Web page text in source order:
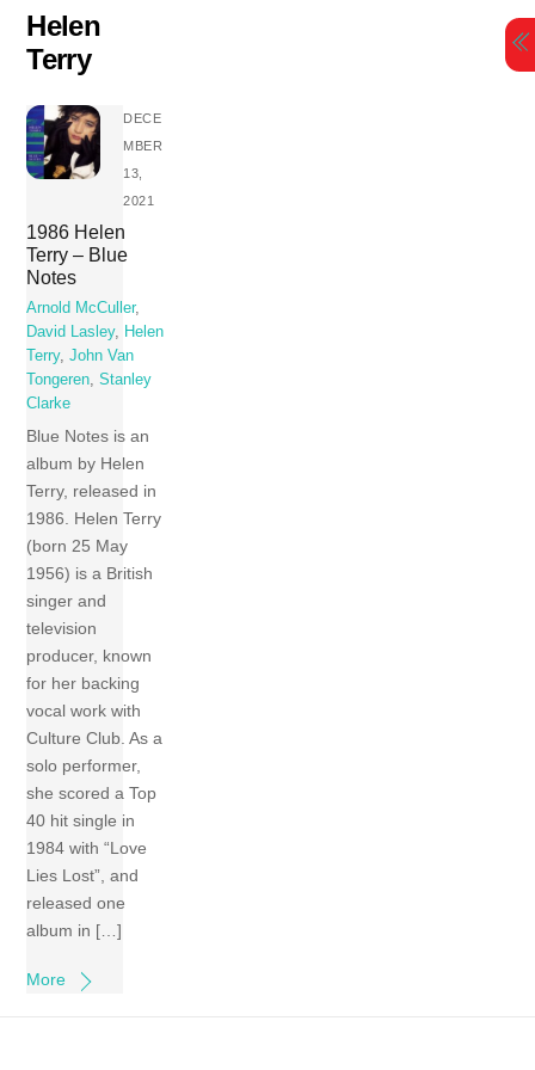
Skip
content
Helen
Terry
DECE
MBER
13,
2021
1986 Helen
Terry – Blue
Notes
Arnold McCuller,
David Lasley, Helen
Terry,John Van
Tongeren,Stanley
Clarke
Blue Notes is an
album by Helen
Terry, released in
1986. Helen Terry
(born 25 May
1956) is a British
singer and
television
producer, known
for her backing
vocal work with
Culture Club. As a
solo performer,
she scored a Top
40 hit single in
1984 with “Love
Lies Lost”, and
released one
album in […]
More